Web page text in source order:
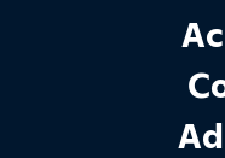
Footer Main